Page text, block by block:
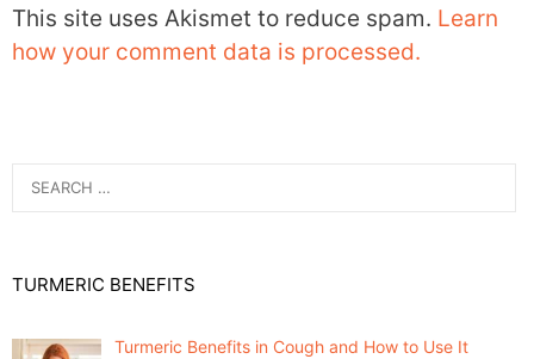
This site uses Akismet to reduce spam. Learn
how your comment data is processed.
for:
TURMERIC BENEFITS
Turmeric Benefits in Cough and How to Use It